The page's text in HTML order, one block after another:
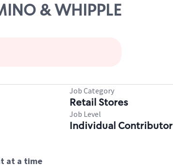
& WHIPPLE
Job Category
Retail Stores
Job Level
Individual Contributor
at a time